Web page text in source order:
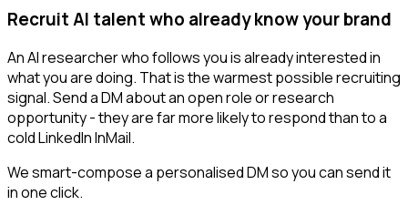
Recruit AI talent who already know your brand
An AI researcher who follows you is already interested in
what you are doing. That is the warmest possible recruiting
signal. Send a DM about an open role or research
opportunity - they are far more likely to respond than to a
cold LinkedIn InMail.
We smart-compose a personalised DM so you can send it
in one click.